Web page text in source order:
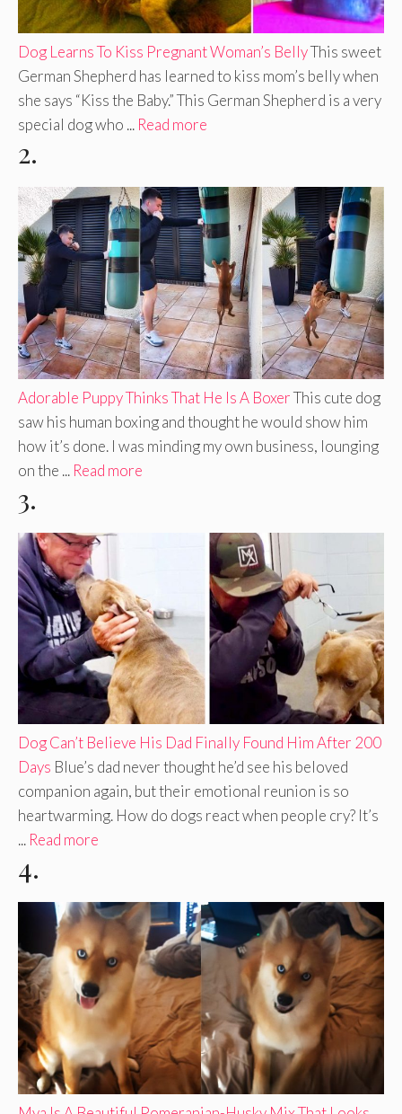
Dog Learns To Kiss Pregnant Woman’s BellyThis sweet
German Shepherd has learned to kiss mom’s belly when
she says “Kiss the Baby.” This German Shepherd is a very
special dog who ... Read more
2.
Adorable Puppy Thinks That He Is A BoxerThis cute dog
saw his human boxing and thought he would show him
how it’s done. I was minding my own business, lounging
on the ... Read more
3.
Dog Can’t Believe His Dad Finally Found Him After 200
Days Blue’s dad never thought he’d see his beloved
companion again, but their emotional reunion is so
heartwarming. How do dogs react when people cry? It’s
... Read more
4.